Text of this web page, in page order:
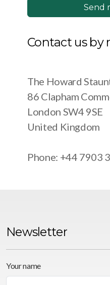
Send
Contact us by
The Howard
86 Clapham
London SW4 9SE
United Kingdom
Phone: +44 7903
Newsletter
Your name